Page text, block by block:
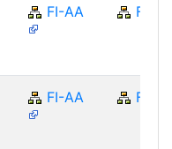
FI-AA FI
FI-AA FI